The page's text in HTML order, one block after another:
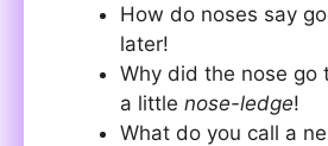
How do noses say
later!
Why did the nose go
a little nose-ledge!
What do you call a